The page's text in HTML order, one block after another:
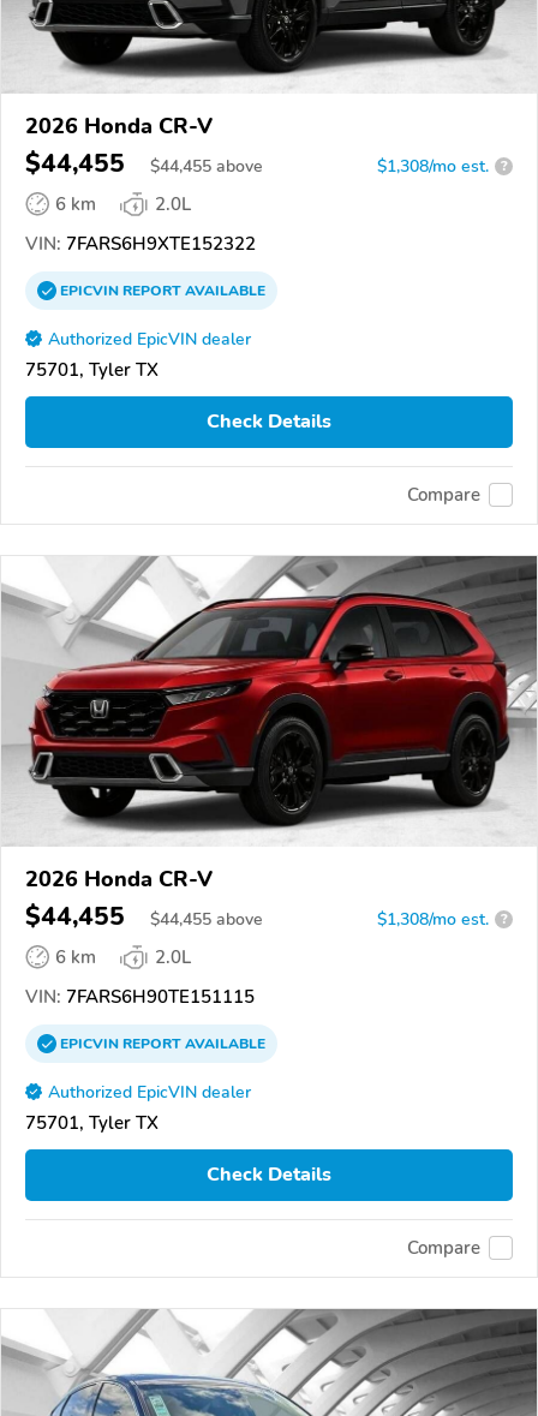
2026 Honda CR-V
$44,455 $44,455 above $1,308/mo est. ?
6 km
2.0L
VIN: 7FARS6H9XTE152322
EPICVINREPORTAVAILABLE
Authorized EpicVIN dealer
75701, Tyler TX
Check Details
Compare
2026 Honda CR-V
$44,455 $44,455 above $1,308/mo est. ?
6 km
2.0L
VIN: 7FARS6H90TE151115
EPICVINREPORTAVAILABLE
Authorized EpicVIN dealer
75701, Tyler TX
Check Details
Compare